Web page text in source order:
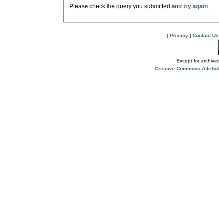
Please check the query you submitted and try again.
[ Privacy | Contact Us
Except for
Creative Commons